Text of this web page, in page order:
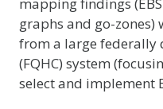
graphs and go-zones)
from a large federally
(FQHC) system
select and implement